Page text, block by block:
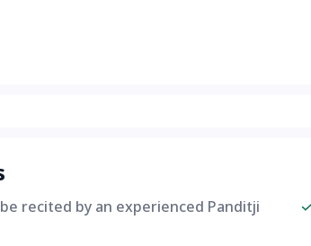
recited by an experienced Panditji